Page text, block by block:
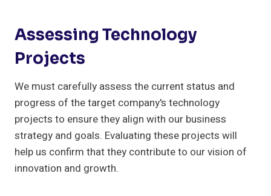
Assessing Technology
Projects
We must carefully assess the current status and
progress of the target company's technology
projects to ensure they align with our business
strategy and goals. Evaluating these projects will
help us confirm that they contribute to our vision of
innovation and growth.